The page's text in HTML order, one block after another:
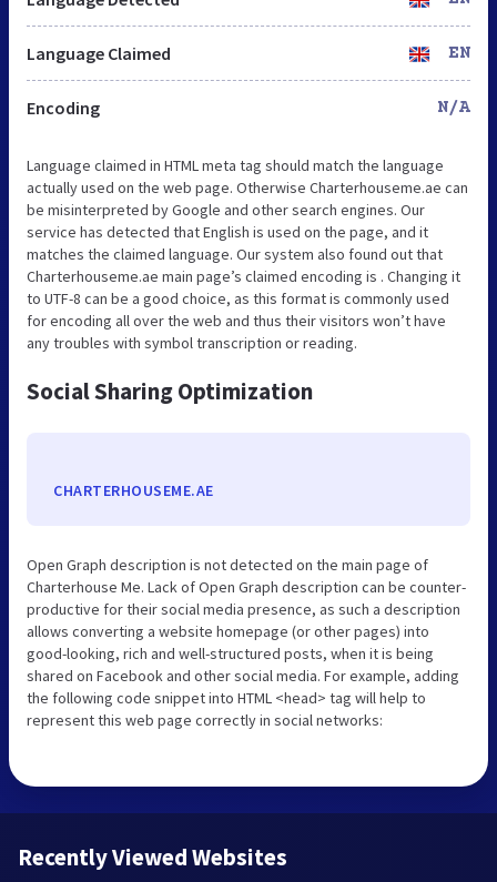
Language Claimed EN
Encoding N/A
Language claimed in HTML meta tag should match the language
actually used on the web page. Otherwise Charterhouseme.ae can
be misinterpreted by Google and other search engines. Our
service has detected that English is used on the page, and it
matches the claimed language. Our system also found out that
Charterhouseme.ae main page’s claimed encoding is . Changing it
to UTF-8 can be a good choice, as this format is commonly used
for encoding all over the web and thus their visitors won’t have
any troubles with symbol transcription or reading.
Social Sharing Optimization
CHARTERHOUSEME.AE
Open Graph description is not detected on the main page of
Charterhouse Me. Lack of Open Graph description can be counter-
productive for their social media presence, as such a description
allows converting a website homepage (or other pages) into
good-looking, rich and well-structured posts, when it is being
shared on Facebook and other social media. For example, adding
the following code snippet into HTML <head> tag will help to
represent this web page correctly in social networks:
Recently Viewed Websites